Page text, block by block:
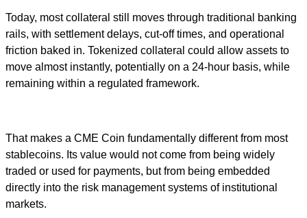
Today, most collateral still moves through traditional banking
rails, with settlement delays, cut-off times, and operational
friction baked in. Tokenized collateral could allow assets to
move almost instantly, potentially on a 24-hour basis, while
remaining within a regulated framework.
That makes a CME Coin fundamentally different from most
stablecoins. Its value would not come from being widely
traded or used for payments, but from being embedded
directly into the risk management systems of institutional
markets.